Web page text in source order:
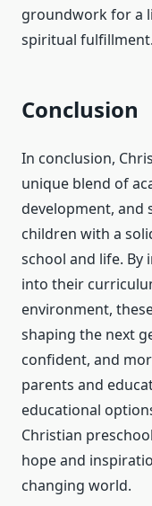
groundwork for a
spiritual fulfillment.
Conclusion
In conclusion,
unique blend of
development, and
children with a
school and life.
into their
environment,
shaping the next
confident, and
parents and
educational
Christian
hope and
changing world.